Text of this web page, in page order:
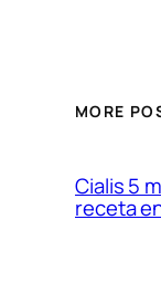
MORE
Cialis 5
receta